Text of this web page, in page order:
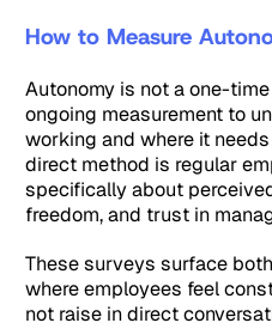
How to Measure
Autonomy is not a one-
ongoing measurement to
working and where it
direct method is regular
specifically about
freedom, and trust in
These surveys surface
where employees feel
not raise in direct